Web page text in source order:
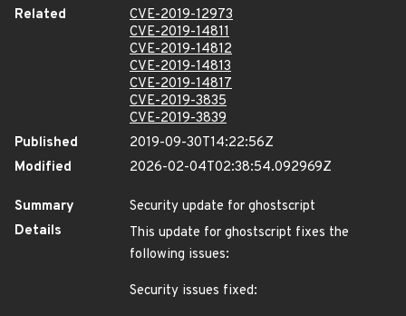
Related
CVE-2019-12973
CVE-2019-14811
CVE-2019-14812
CVE-2019-14813
CVE-2019-14817
CVE-2019-3835
CVE-2019-3839
Published
2019-09-30T14:22:56Z
Modified
2026-02-04T02:38:54.092969Z
Summary
Security update for ghostscript
Details
This update for ghostscript fixes the
following issues:
Security issues fixed: